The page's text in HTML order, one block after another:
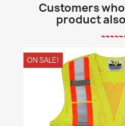
Customers
product
ON SALE!